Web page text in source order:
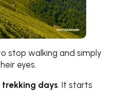
stop walking and simply
eyes.
trekking days. It starts